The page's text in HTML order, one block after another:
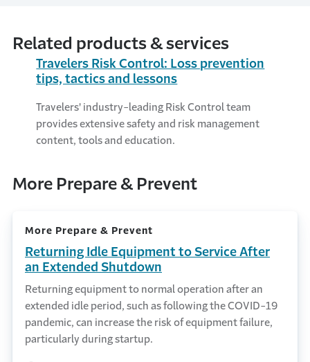
Related products & services
Travelers Risk Control: Loss prevention
tips, tactics and lessons
Travelers' industry-leading Risk Control team
provides extensive safety and risk management
content, tools and education.
More Prepare & Prevent
More Prepare & Prevent
Returning Idle Equipment to Service After
an Extended Shutdown
Returning equipment to normal operation after an
extended idle period, such as following the COVID-19
pandemic, can increase the risk of equipment failure,
particularly during startup.